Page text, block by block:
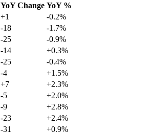
YoY Change YoY %
+1
-0.2%
-18
-1.7%
-25
-0.9%
-14
+0.3%
-25
-0.4%
-4
+1.5%
+7
+2.3%
-5
+2.0%
-9
+2.8%
-23
+2.4%
-31 +0.9%